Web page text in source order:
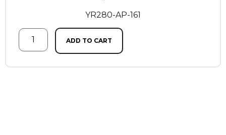
YR280-AP-161
ADD TO CART